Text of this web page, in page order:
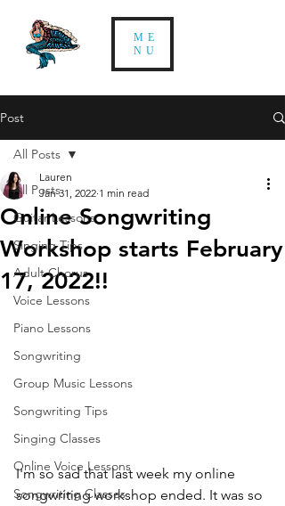
ME
NU
Post
All Posts
Guitar Lessons
Singing Tips
Adult Chorus
Voice Lessons
Piano Lessons
Songwriting
Group Music Lessons
Songwriting Tips
Singing Classes
Online Voice Lessons
Songwriting Classes
All Posts
Online Songwriting
Workshop starts February
17, 2022!!
Lauren
Jan 31, 2022 1 min read
I'm so sad that last week my online
songwriting workshop ended. It was so